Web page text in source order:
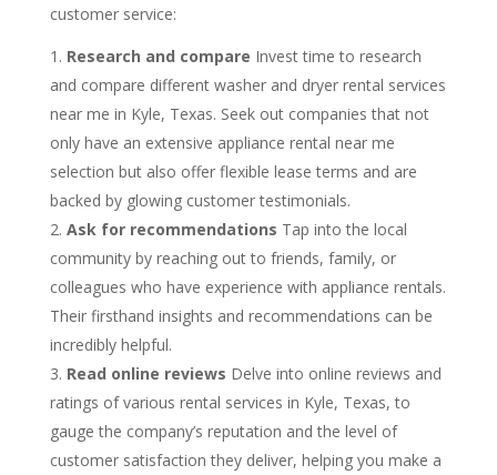
customer service:
Research and compare Invest time to research
and compare different washer and dryer rental services
near me in Kyle, Texas. Seek out companies that not
only have an extensive appliance rental near me
selection but also offer flexible lease terms and are
backed by glowing customer testimonials.
Ask for recommendations Tap into the local
community by reaching out to friends, family, or
colleagues who have experience with appliance rentals.
Their firsthand insights and recommendations can be
incredibly helpful.
Read online reviews Delve into online reviews and
ratings of various rental services in Kyle, Texas, to
gauge the company’s reputation and the level of
customer satisfaction they deliver, helping you make a